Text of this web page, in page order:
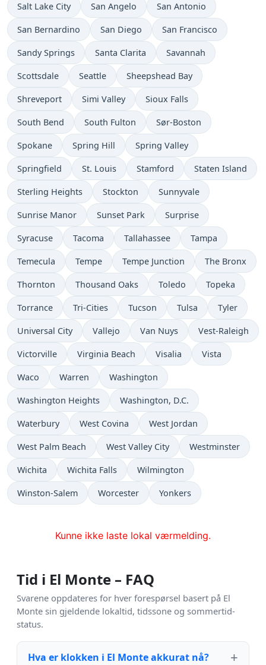
Salt Lake City San Angelo San Antonio
San Bernardino San Diego San Francisco
Sandy Springs Santa Clarita Savannah
Scottsdale Seattle Sheepshead Bay
Shreveport Simi Valley Sioux Falls
South Bend South Fulton Sør-Boston
Spokane Spring Hill Spring Valley
Springfield St. Louis Stamford Staten Island
Sterling Heights Stockton Sunnyvale
Sunrise Manor Sunset Park Surprise
Syracuse Tacoma Tallahassee Tampa
Temecula Tempe Tempe Junction The Bronx
Thornton Thousand Oaks Toledo Topeka
Torrance Tri-Cities Tucson Tulsa Tyler
Universal City Vallejo Van Nuys Vest-Raleigh
Victorville Virginia Beach Visalia Vista
Waco Warren Washington
Washington Heights Washington, D.C.
Waterbury West Covina West Jordan
West Palm Beach West Valley City Westminster
Wichita Wichita Falls Wilmington
Winston-Salem Worcester Yonkers
Kunne ikke laste lokal værmelding.
Tid i El Monte – FAQ
Svarene oppdateres for hver forespørsel basert på El
Monte sin gjeldende lokaltid, tidssone og sommertid-
status.
Hva er klokken i El Monte akkurat nå?